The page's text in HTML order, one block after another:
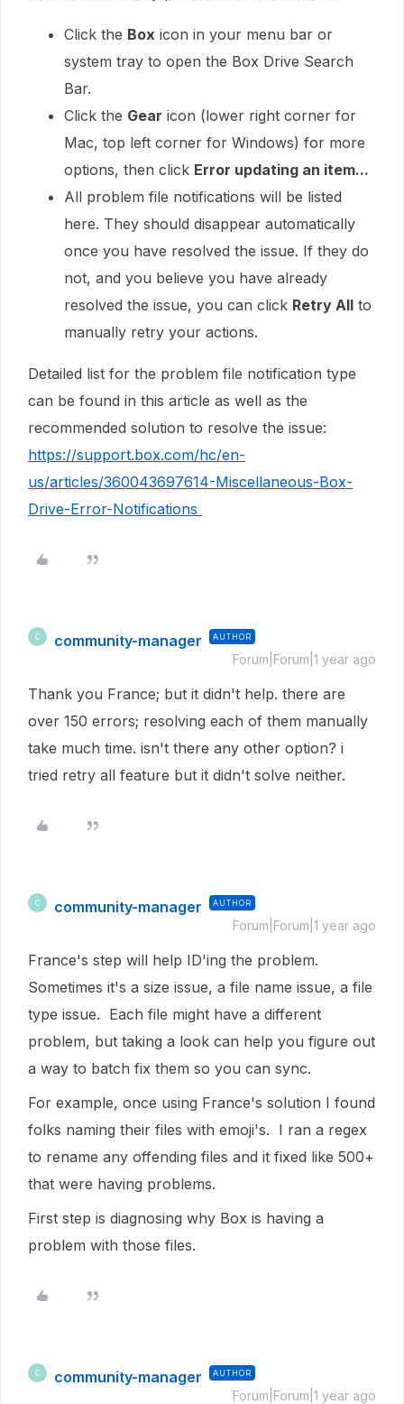
Click the Box icon in your menu bar or
system tray to open the Box Drive Search
Bar.
Click the Gear icon (lower right corner for
Mac, top left corner for Windows) for more
options, then click Error updating an item...
All problem file notifications will be listed
here. They should disappear automatically
once you have resolved the issue. If they do
not, and you believe you have already
resolved the issue, you can click Retry All to
manually retry your actions.
Detailed list for the problem file notification type
can be found in this article as well as the
recommended solution to resolve the issue:
https://support.box.com/hc/en-
us/articles/360043697614-Miscellaneous-Box-
Drive-Error-Notifications
C community-manager AUTHOR
Forum|Forum|1 year ago
Thank you France; but it didn't help. there are
over 150 errors; resolving each of them manually
take much time. isn't there any other option? i
tried retry all feature but it didn't solve neither.
C community-manager AUTHOR
Forum|Forum|1 year ago
France's step will help ID'ing the problem.
Sometimes it's a size issue, a file name issue, a file
type issue. Each file might have a different
problem, but taking a look can help you figure out
a way to batch fix them so you can sync.
For example, once using France's solution I found
folks naming their files with emoji's. I ran a regex
to rename any offending files and it fixed like 500+
that were having problems.
First step is diagnosing why Box is having a
problem with those files.
C community-manager AUTHOR
Forum|Forum|1 year ago